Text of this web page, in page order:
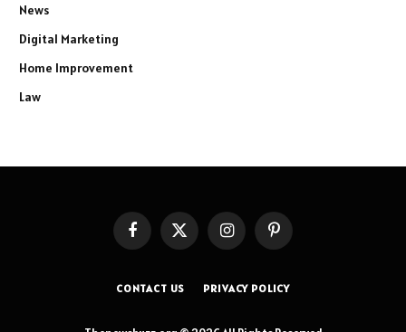
News
Digital Marketing
Home Improvement
Law
FacebookX
(Twitter)
InstagramPinterest
CONTACT US PRIVACY POLICY